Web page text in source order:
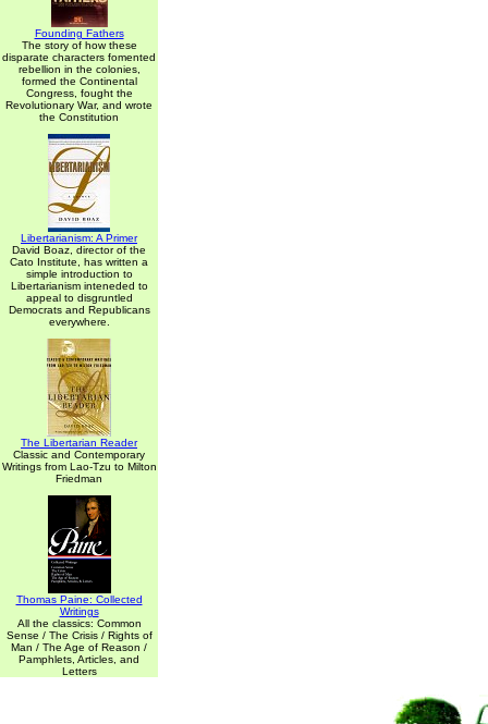
Founding Fathers
The story of how these
disparate characters fomented
rebellion in the colonies,
formed the Continental
Congress, fought the
Revolutionary War, and wrote
the Constitution
Libertarianism: A Primer
David Boaz, director of the
Cato Institute, has written a
simple introduction to
Libertarianism inteneded to
appeal to disgruntled
Democrats and Republicans
everywhere.
The Libertarian Reader
Classic and Contemporary
Writings from Lao-Tzu to Milton
Friedman
Thomas Paine: Collected
Writings
All the classics: Common
Sense / The Crisis / Rights of
Man / The Age of Reason /
Pamphlets, Articles, and
Letters